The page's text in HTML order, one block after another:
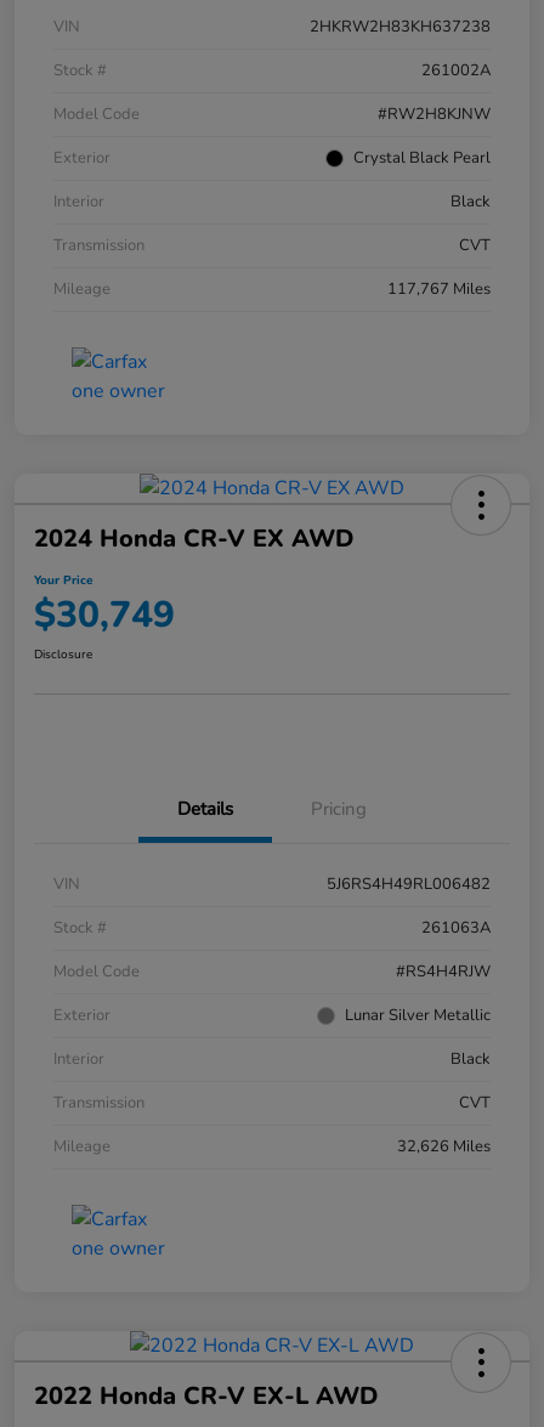
VIN
2HKRW2H83KH637238
Stock #
261002A
Model Code
#RW2H8KJNW
Exterior
Crystal Black Pearl
Interior
Black
Transmission
CVT
Mileage
117,767 Miles
2024 Honda CR-V EX AWD
Your Price
$30,749
Disclosure
Details Pricing
VIN
5J6RS4H49RL006482
Stock #
261063A
Model Code
#RS4H4RJW
Exterior
Lunar Silver Metallic
Interior
Black
Transmission
CVT
Mileage
32,626 Miles
2022 Honda CR-V EX-L AWD